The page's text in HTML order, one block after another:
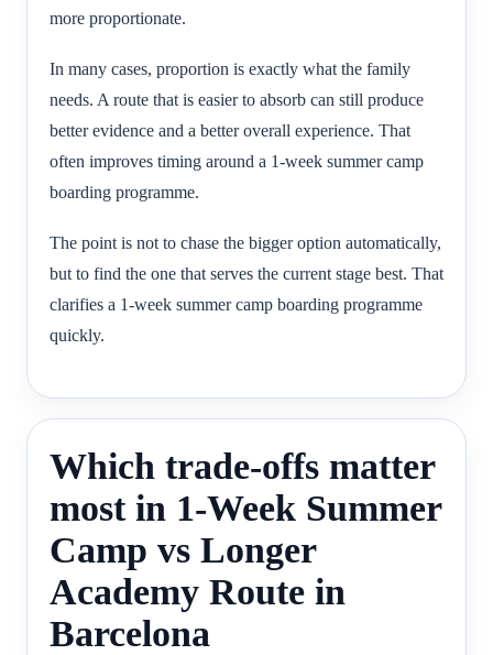
more proportionate.
In many cases, proportion is exactly what the family
needs. A route that is easier to absorb can still produce
better evidence and a better overall experience. That
often improves timing around a 1-week summer camp
boarding programme.
The point is not to chase the bigger option automatically,
but to find the one that serves the current stage best. That
clarifies a 1-week summer camp boarding programme
quickly.
Which trade-offs matter
most in 1-Week Summer
Camp vs Longer
Academy Route in
Barcelona